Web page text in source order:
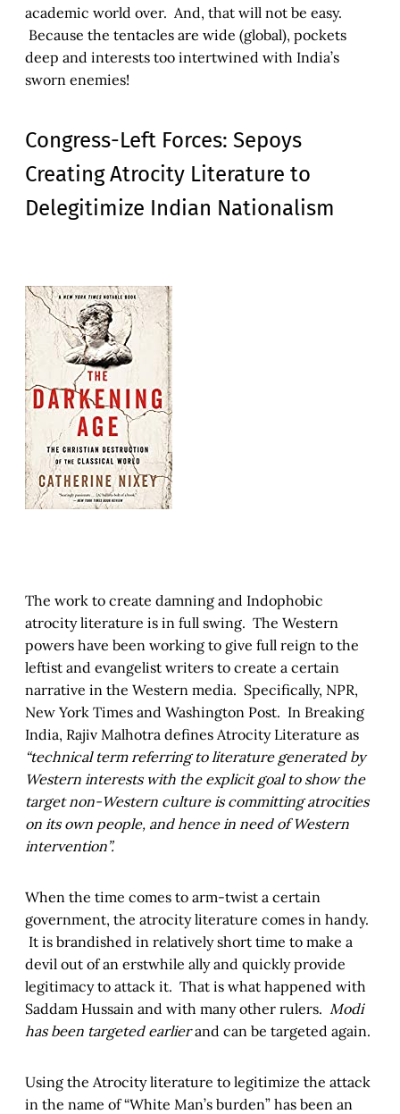
academic world over. And, that will not be easy.
Because the tentacles are wide (global), pockets
deep and interests too intertwined with India’s
sworn enemies!
Congress-Left Forces: Sepoys
Creating Atrocity Literature to
Delegitimize Indian Nationalism
The work to create damning and Indophobic
atrocity literature is in full swing. The Western
powers have been working to give full reign to the
leftist and evangelist writers to create a certain
narrative in the Western media. Specifically, NPR,
New York Times and Washington Post. In Breaking
India, Rajiv Malhotra defines Atrocity Literature as
“technical term referring to literature generated by
Western interests with the explicit goal to show the
target non-Western culture is committing atrocities
on its own people, and hence in need of Western
intervention”.
When the time comes to arm-twist a certain
government, the atrocity literature comes in handy.
It is brandished in relatively short time to make a
devil out of an erstwhile ally and quickly provide
legitimacy to attack it. That is what happened with
Saddam Hussain and with many other rulers. Modi
has been targeted earlierand can be targeted again.
Using the Atrocity literature to legitimize the attack
in the name of “White Man’s burden” has been an